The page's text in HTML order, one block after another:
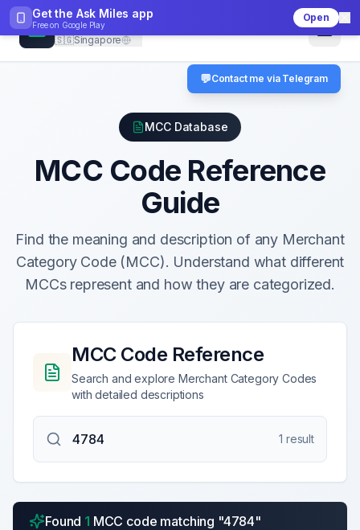
Get the Ask Miles app
Free on Google Play
Open
CheckMCC
🇸🇬Singapore
MCC Database
MCC Code Reference
Guide
Find the meaning and description of any Merchant
Category Code (MCC). Understand what different
MCCs represent and how they are categorized.
MCC Code Reference
Search and explore Merchant Category Codes
with detailed descriptions
1 result
Found 1 MCC code matching "4784"
💬Contact me via Telegram